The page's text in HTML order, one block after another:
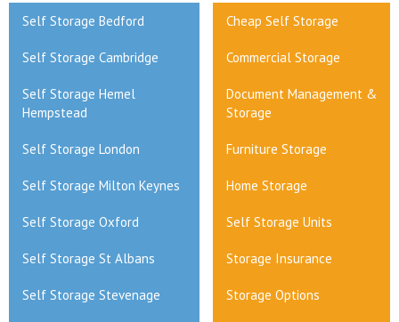
Self Storage Bedford Cheap Self Storage
Self Storage Cambridge Commercial Storage
Self Storage Hemel
Hempstead
Document Management &
Storage
Self Storage London Furniture Storage
Self Storage Milton Keynes Home Storage
Self Storage Oxford Self Storage Units
Self Storage St Albans Storage Insurance
Self Storage Stevenage Storage Options